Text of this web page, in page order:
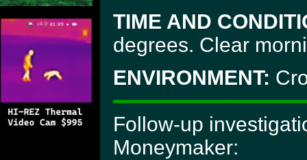
TIME AND
degrees. Clear
ENVIRONMENT:
Follow-up
Moneymaker: